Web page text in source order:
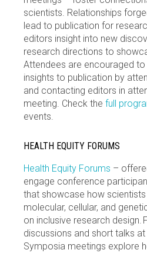
scientists. Relationships
lead to publication for
editors insight into new
research directions to
Attendees are encouraged
insights to publication by
and contacting editors in
meeting. Check the full
events.
HEALTH EQUITY FORUMS
Health Equity Forums –
engage conference
that showcase how scientists
molecular, cellular, and
on inclusive research design.
discussions and short talks
Symposia meetings explore